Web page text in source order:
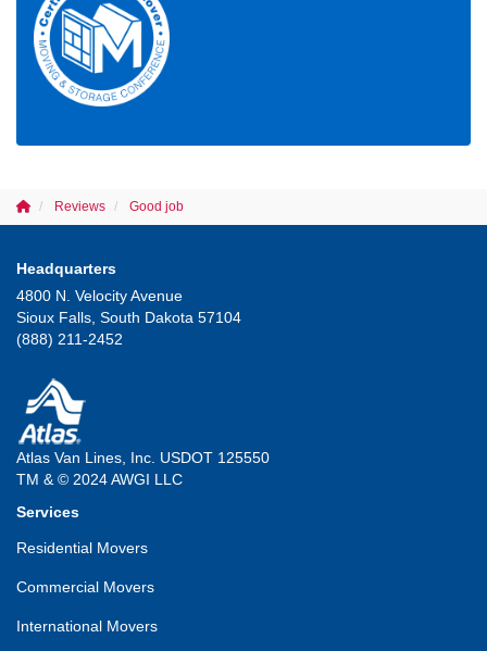
Reviews Good job
Headquarters
4800 N. Velocity Avenue
Sioux Falls, South Dakota 57104
(888) 211-2452
Atlas Van Lines, Inc. USDOT 125550
TM & © 2024 AWGI LLC
Services
Residential Movers
Commercial Movers
International Movers